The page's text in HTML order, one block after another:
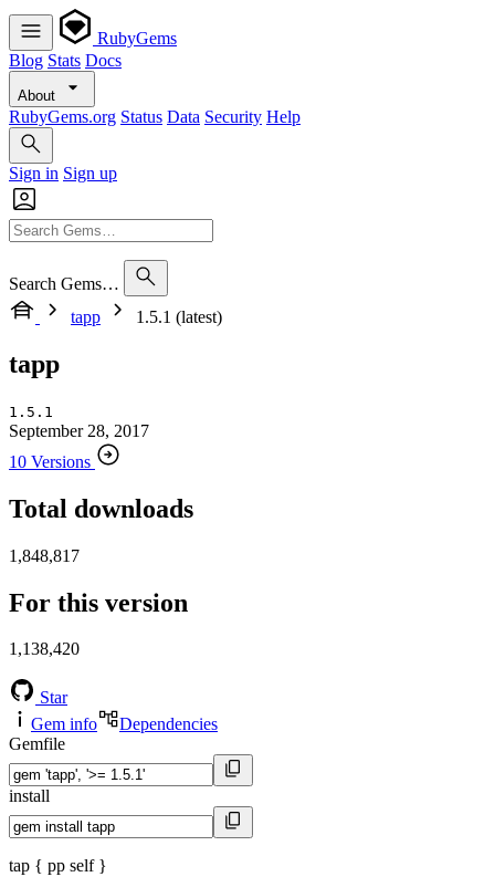
RubyGems
Blog Stats Docs
About
RubyGems.org Status Data Security Help
Sign in Sign up
Search Gems…
tapp
1.5.1 (latest)
tapp
1.5.1
September 28, 2017
10 Versions
Total downloads
1,848,817
For this version
1,138,420
Star
Gem info
Dependencies
Gemfile
install
tap { pp self }